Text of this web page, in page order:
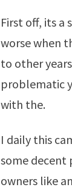
First off, its a sizeable jolt going into any gear The whole car shifts, this is much
worse when
to other
problematic
with the.
I daily this camaro but my goal is to get it to chop, be loud, and put down
some decent
owners like